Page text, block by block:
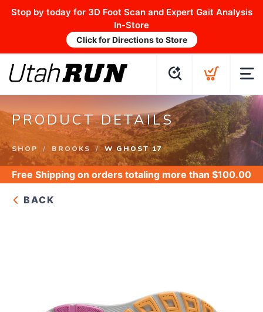
Stop by today for 3D Foot Scan and Expert Gait Analysis
In-Store
Click for Directions to Store
PRODUCT DETAILS
SHOP BROOKS W GHOST 17
Free Shipping on orders totaling more than $100.00
BACK